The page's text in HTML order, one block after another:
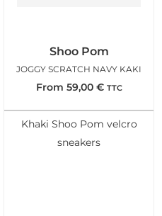
Shoo Pom
JOGGY SCRATCH NAVY KAKI
From 59,00 € TTC
Khaki Shoo Pom velcro
sneakers